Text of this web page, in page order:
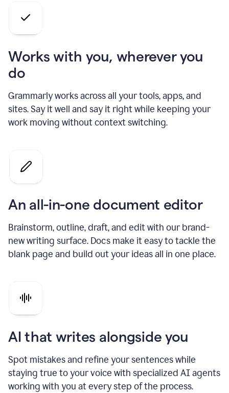
Works with you, wherever you
do
Grammarly works across all your tools, apps, and
sites. Say it well and say it right while keeping your
work moving without context switching.
An all-in-one document editor
Brainstorm, outline, draft, and edit with our brand-
new writing surface. Docs make it easy to tackle the
blank page and build out your ideas all in one place.
AI that writes alongside you
Spot mistakes and refine your sentences while
staying true to your voice with specialized AI agents
working with you at every step of the process.